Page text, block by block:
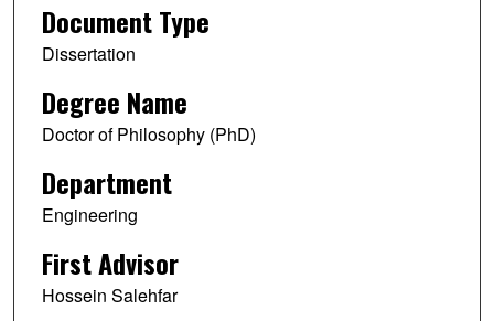
Document Type
Dissertation
Degree Name
Doctor of Philosophy (PhD)
Department
Engineering
First Advisor
Hossein Salehfar